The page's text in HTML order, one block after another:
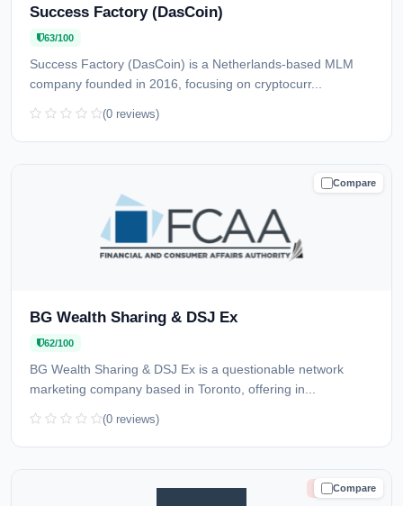
Success Factory (DasCoin)
63/100
Success Factory (DasCoin) is a Netherlands-based MLM
company founded in 2016, focusing on cryptocurr...
(0 reviews)
Compare
CAUTION
BG Wealth Sharing & DSJ Ex
62/100
BG Wealth Sharing & DSJ Ex is a questionable network
marketing company based in Toronto, offering in...
(0 reviews)
Compare
HIGH RISK